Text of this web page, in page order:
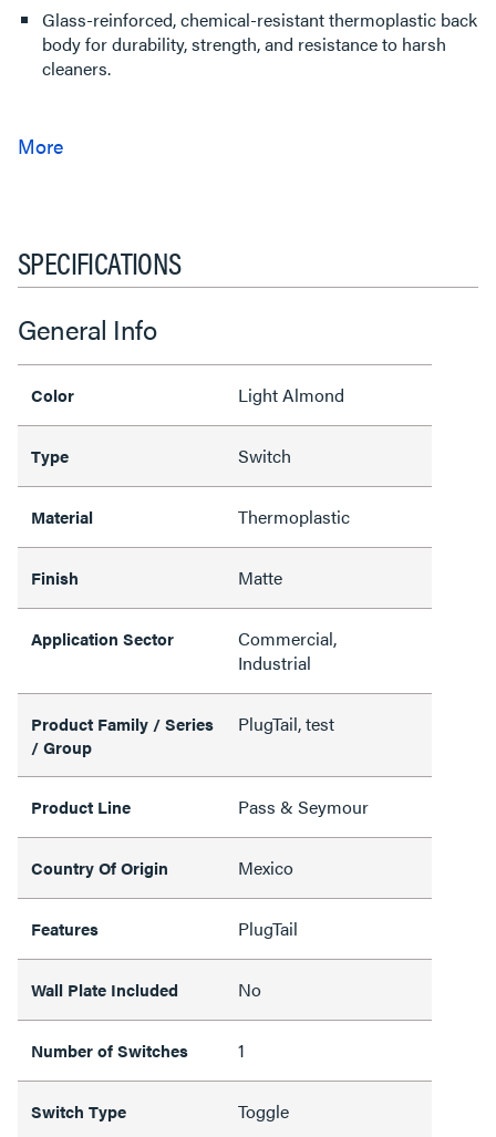
Glass-reinforced, chemical-resistant thermoplastic back
body for durability, strength, and resistance to harsh
cleaners.
SPECIFICATIONS
General Info
Color Light Almond
Type Switch
Material Thermoplastic
Finish Matte
Application Sector
Commercial,
Industrial
Product Family / Series
/ Group
PlugTail, test
Product Line Pass & Seymour
Country Of Origin Mexico
Features PlugTail
Wall Plate Included No
Number of Switches 1
Switch Type Toggle